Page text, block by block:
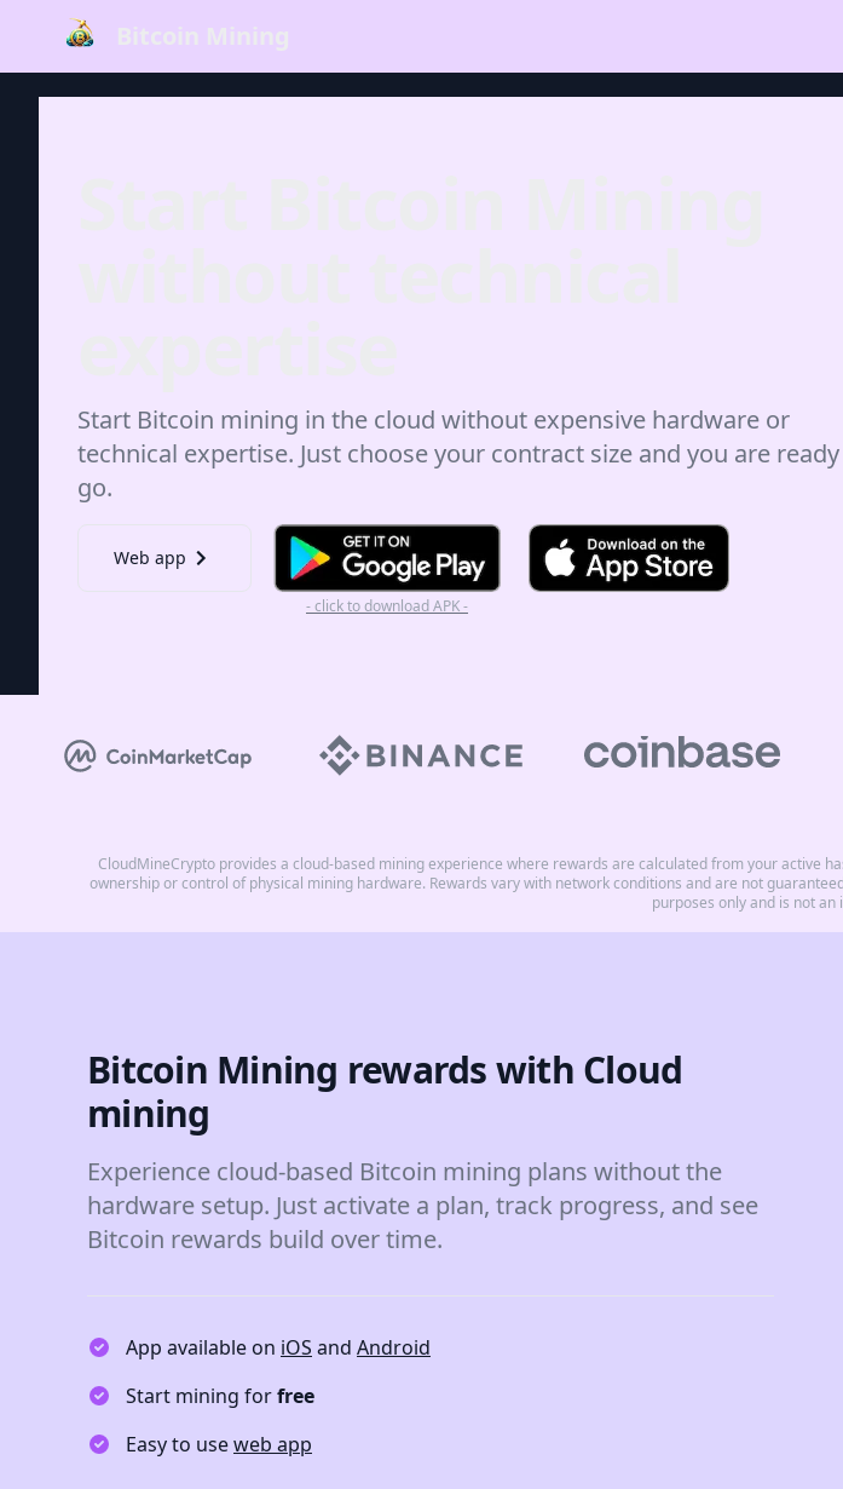
Bitcoin Mining
Start Bitcoin mining in the cloud without expensive hardware or
technical expertise. Just choose your contract size and you are
go.
Web app
- click to download APK -
CloudMineCrypto provides a cloud-based mining experience where rewards are calculated from your active
ownership or control of physical mining hardware. Rewards vary with network conditions and are not
purposes only and is not
Bitcoin Mining rewards with Cloud
mining
Experience cloud-based Bitcoin mining plans without the
hardware setup. Just activate a plan, track progress, and see
Bitcoin rewards build over time.
App available on iOS and Android
Start mining forfree
Easy to useweb app